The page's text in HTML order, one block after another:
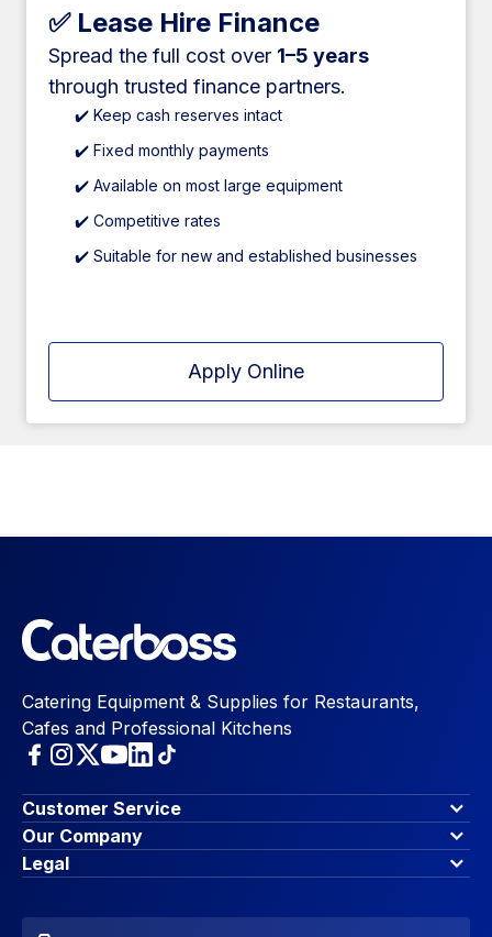
✅ Lease Hire Finance
Spread the full cost over 1–5 years
through trusted finance partners.
✔️ Keep cash reserves intact
✔️ Fixed monthly payments
✔️ Available on most large equipment
✔️ Competitive rates
✔️ Suitable for new and established businesses
Apply Online
Catering Equipment & Supplies for Restaurants,
Cafes and Professional Kitchens
Customer Service
Finance Options
Contact Us
Account Dashboard
Favourites
Our Company
About Us
Blog & Insights
Legal
Accessibility Statement